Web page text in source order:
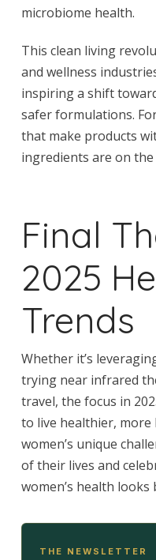
microbiome health.
This clean living
and wellness
inspiring a shift
safer formulations.
that make products
ingredients are on the
Final
2025
Trends
Whether it’s
trying near infrared
travel, the focus in
to live healthier, more
women’s unique
of their lives and
women’s health
THE NEWSLETTER